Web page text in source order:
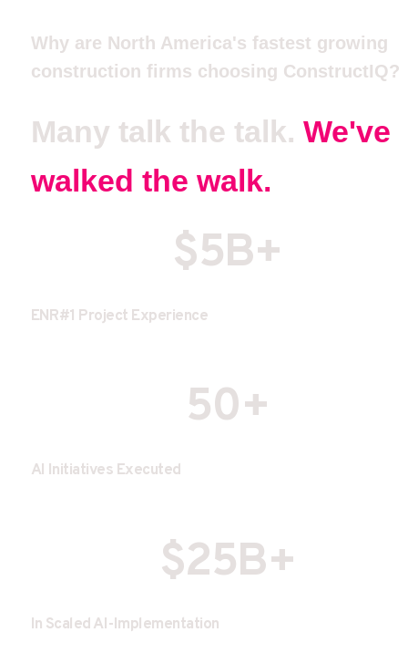
Why are North America's fastest growing
construction firms choosing ConstructIQ?
Many talk the talk. We've
walked the walk.
$5B+
ENR#1 Project Experience
50+
AI Initiatives Executed
$25B+
In Scaled AI-Implementation